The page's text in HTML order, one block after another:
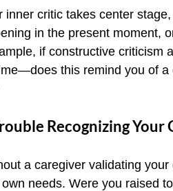
inner critic takes center
in the present moment,
if constructive criticism
this remind you of
Recognizing Your
a caregiver validating
needs. Were you raised